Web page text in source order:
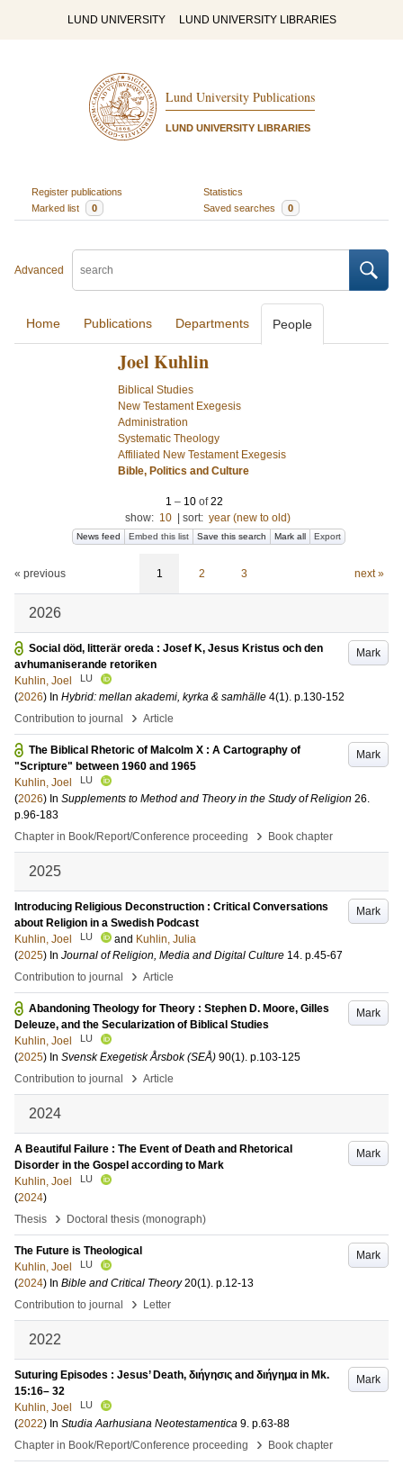
LUND UNIVERSITY LUND UNIVERSITY LIBRARIES
Lund University Publications
LUND UNIVERSITY LIBRARIES
Register publications
Statistics
Marked list
0 Saved searches 0
Advanced
Home Publications Departments People
Joel Kuhlin
Biblical Studies
New Testament Exegesis
Administration
Systematic Theology
Affiliated New Testament Exegesis
Bible, Politics and Culture
1 – 10 of22
show: 10 sort: year (new to old)
News feed Embed this list Save this search Mark all Export
« previous 1 2 3 next »
2026
Mark
Social död, litterär oreda : Josef K, Jesus Kristus och den
avhumaniserande retoriken
Kuhlin, Joel
LU
(2026) In Hybrid: mellan akademi, kyrka & samhälle 4(1). p.130-152
Contribution to journal
› Article
Mark
The Biblical Rhetoric of Malcolm X : A Cartography of
"Scripture" between 1960 and 1965
Kuhlin, Joel
LU
(2026) In Supplements to Method and Theory in the Study of Religion 26.
p.96-183
Chapter in Book/Report/Conference proceeding
› Book chapter
2025
Mark
Introducing Religious Deconstruction : Critical Conversations
about Religion in a Swedish Podcast
Kuhlin, Joel
LU and Kuhlin, Julia
(2025) In Journal of Religion, Media and Digital Culture 14. p.45-67
Contribution to journal
› Article
Mark
Abandoning Theology for Theory : Stephen D. Moore, Gilles
Deleuze, and the Secularization of Biblical Studies
Kuhlin, Joel
LU
(2025) In Svensk Exegetisk Årsbok (SEÅ) 90(1). p.103-125
Contribution to journal
› Article
2024
Mark
A Beautiful Failure : The Event of Death and Rhetorical
Disorder in the Gospel according to Mark
Kuhlin, Joel
LU
(2024)
Thesis
› Doctoral thesis (monograph)
Mark
The Future is Theological
Kuhlin, Joel
LU
(2024) In Bible and Critical Theory 20(1). p.12-13
Contribution to journal
› Letter
2022
Mark
Suturing Episodes : Jesus’ Death, διήγησις and διήγημα in Mk.
15:16– 32
Kuhlin, Joel
LU
(2022) In Studia Aarhusiana Neotestamentica 9. p.63-88
Chapter in Book/Report/Conference proceeding
› Book chapter